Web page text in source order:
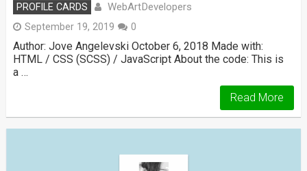
PROFILE CARDS WebArtDevelopers
September 19, 2019 0
Author: Jove Angelevski October 6, 2018 Made with:
HTML / CSS (SCSS) / JavaScript About the code: This is
a …
Read More